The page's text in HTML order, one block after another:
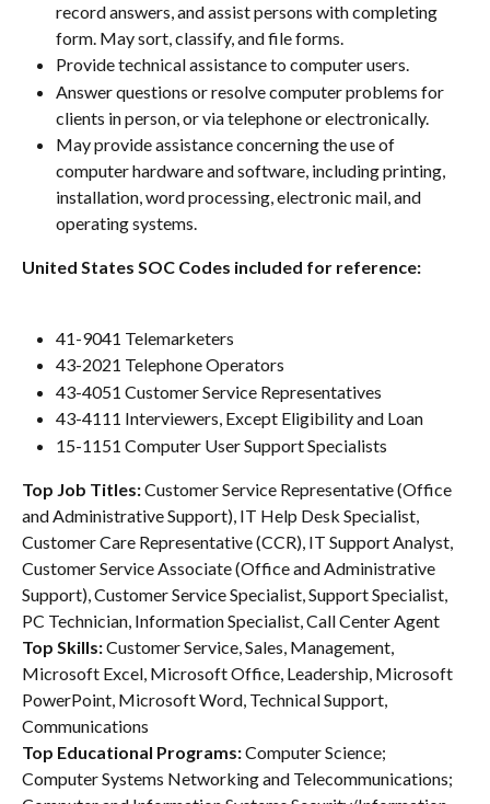
record answers, and assist persons with completing
form. May sort, classify, and file forms.
Provide technical assistance to computer users.
Answer questions or resolve computer problems for
clients in person, or via telephone or electronically.
May provide assistance concerning the use of
computer hardware and software, including printing,
installation, word processing, electronic mail, and
operating systems.
United States SOC Codes included for reference:
41-9041 Telemarketers
43-2021 Telephone Operators
43-4051 Customer Service Representatives
43-4111 Interviewers, Except Eligibility and Loan
15-1151 Computer User Support Specialists
Top Job Titles: Customer Service Representative (Office
and Administrative Support), IT Help Desk Specialist,
Customer Care Representative (CCR), IT Support Analyst,
Customer Service Associate (Office and Administrative
Support), Customer Service Specialist, Support Specialist,
PC Technician, Information Specialist, Call Center Agent
Top Skills: Customer Service, Sales, Management,
Microsoft Excel, Microsoft Office, Leadership, Microsoft
PowerPoint, Microsoft Word, Technical Support,
Communications
Top Educational Programs: Computer Science;
Computer Systems Networking and Telecommunications;